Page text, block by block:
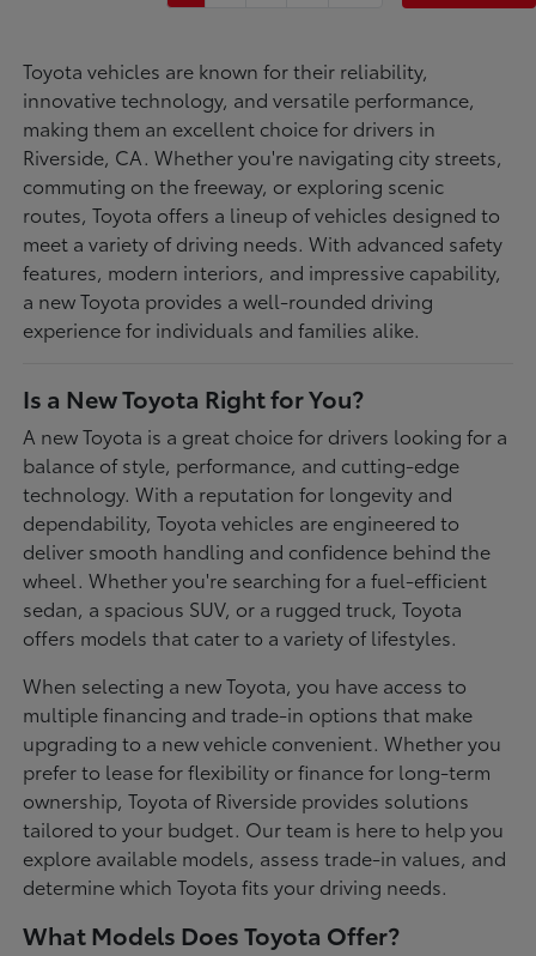
Toyota vehicles are known for their reliability,
innovative technology, and versatile performance,
making them an excellent choice for drivers in
Riverside, CA. Whether you're navigating city streets,
commuting on the freeway, or exploring scenic
routes, Toyota offers a lineup of vehicles designed to
meet a variety of driving needs. With advanced safety
features, modern interiors, and impressive capability,
a new Toyota provides a well-rounded driving
experience for individuals and families alike.
Is a New Toyota Right for You?
A new Toyota is a great choice for drivers looking for a
balance of style, performance, and cutting-edge
technology. With a reputation for longevity and
dependability, Toyota vehicles are engineered to
deliver smooth handling and confidence behind the
wheel. Whether you're searching for a fuel-efficient
sedan, a spacious SUV, or a rugged truck, Toyota
offers models that cater to a variety of lifestyles.
When selecting a new Toyota, you have access to
multiple financing and trade-in options that make
upgrading to a new vehicle convenient. Whether you
prefer to lease for flexibility or finance for long-term
ownership, Toyota of Riverside provides solutions
tailored to your budget. Our team is here to help you
explore available models, assess trade-in values, and
determine which Toyota fits your driving needs.
What Models Does Toyota Offer?